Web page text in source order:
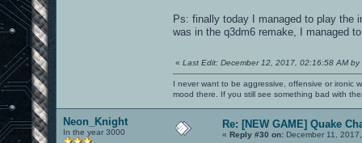
Ps: finally today I managed to play the
was in the q3dm6 remake, I managed
« Last Edit: December 12, 2017, 02:16:58 AM by
I never want to be aggressive, offensive or ironic
mood there. If you still see something bad with
Neon_Knight
In the year 3000
Re: [NEW GAME] Quake
« Reply #30 on: December 11,